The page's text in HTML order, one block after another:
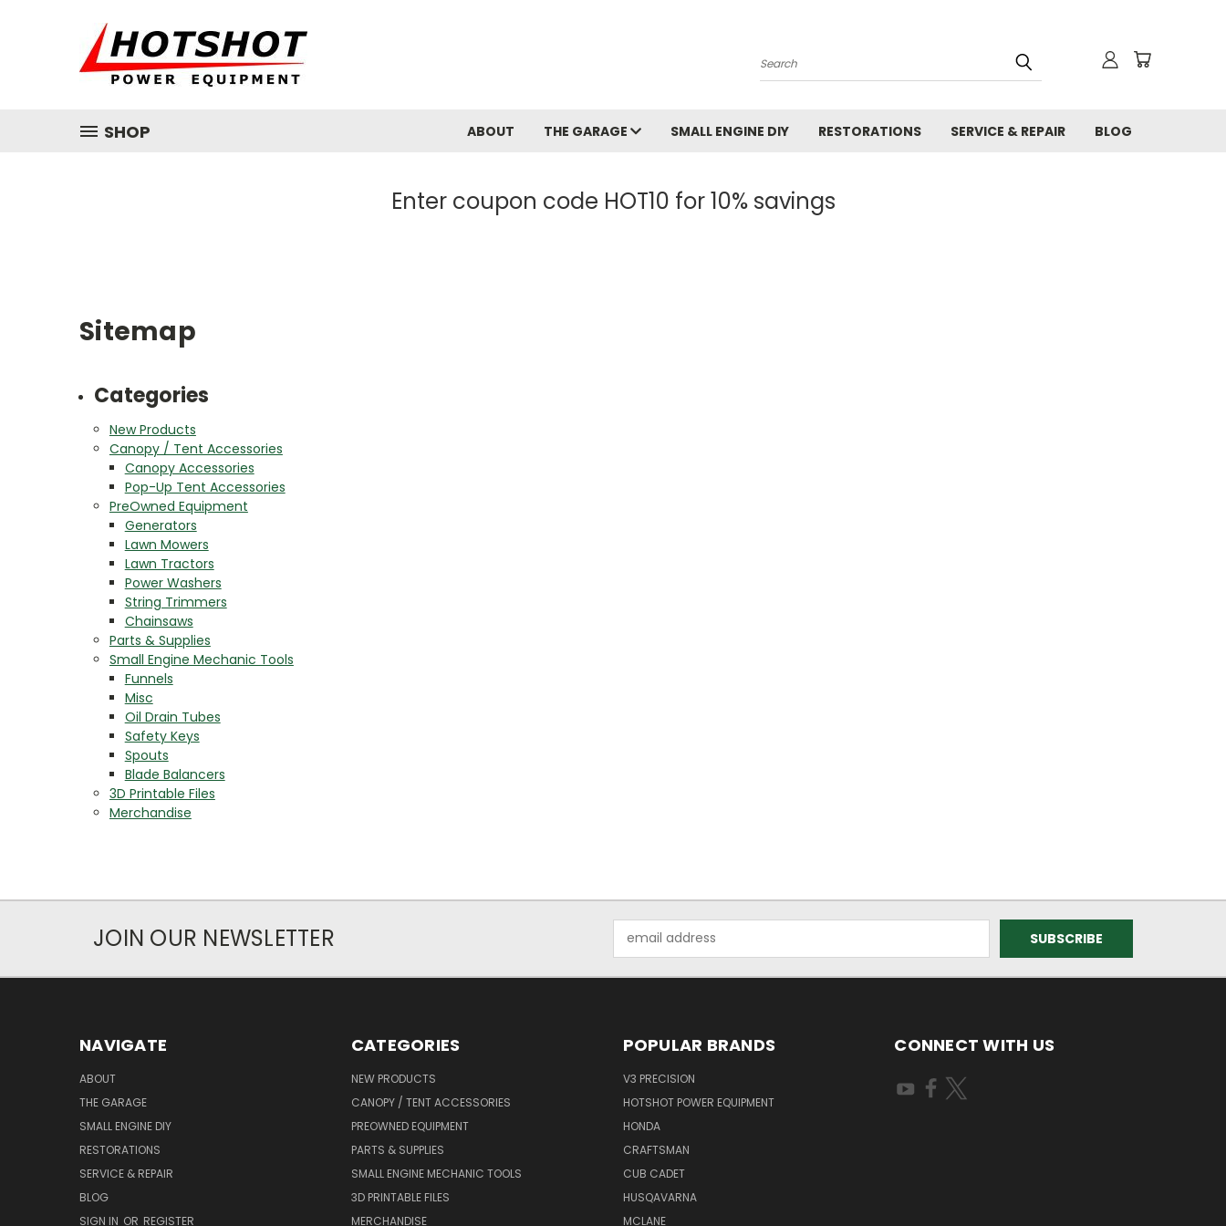
Search
SHOP ABOUT THE GARAGE SMALL ENGINE DIY RESTORATIONS SERVICE & REPAIR BLOG
Enter coupon code HOT10 for 10% savings
Sitemap
Categories
New Products
Canopy / Tent Accessories
Canopy Accessories
Pop-Up Tent Accessories
PreOwned Equipment
Generators
Lawn Mowers
Lawn Tractors
Power Washers
String Trimmers
Chainsaws
Parts & Supplies
Small Engine Mechanic Tools
Funnels
Misc
Oil Drain Tubes
Safety Keys
Spouts
Blade Balancers
3D Printable Files
Merchandise
JOIN OUR NEWSLETTER
Address
NAVIGATE
ABOUT
THE GARAGE
SMALL ENGINE DIY
RESTORATIONS
SERVICE & REPAIR
BLOG
SIGN IN OR REGISTER
CATEGORIES
NEW PRODUCTS
CANOPY / TENT ACCESSORIES
PREOWNED EQUIPMENT
PARTS & SUPPLIES
SMALL ENGINE MECHANIC TOOLS
3D PRINTABLE FILES
MERCHANDISE
POPULAR BRANDS
V3 PRECISION
HOTSHOT POWER EQUIPMENT
HONDA
CRAFTSMAN
CUB CADET
HUSQAVARNA
MCLANE
CONNECT WITH US